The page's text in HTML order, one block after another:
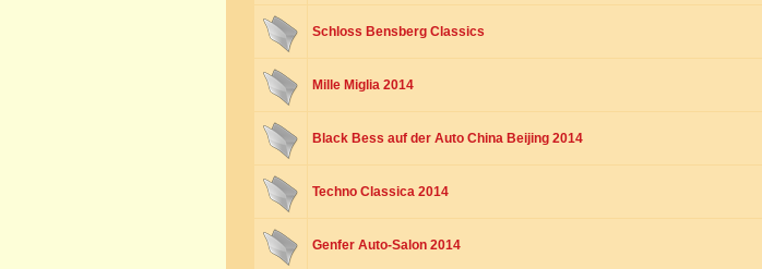
Schloss Bensberg Classics
Mille Miglia 2014
Black Bess auf der Auto China Beijing 2014
Techno Classica 2014
Genfer Auto-Salon 2014